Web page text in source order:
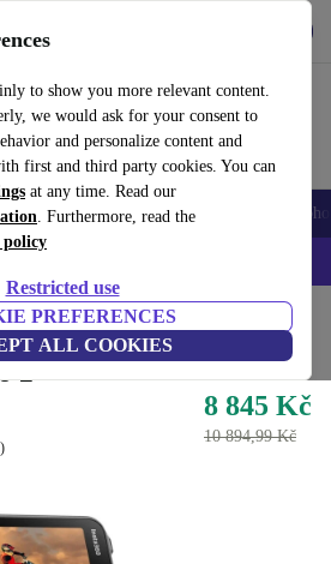
to show you more relevant content.
we would ask for your consent to
and personalize content and
first and third party cookies. You can
at any time. Read our
. Furthermore, read the
policy
Restricted use
PREFERENCES
ALL COOKIES
Smartwatches Accessories
– Code: IPHONEDEAL –
Action Cameras
2
8 845 Kč
10 894,99 Kč